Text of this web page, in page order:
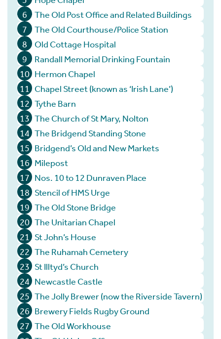
6
The Old Post Office and Related Buildings
7
The Old Courthouse/Police Station
8
Old Cottage Hospital
9
Randall Memorial Drinking Fountain
10 Hermon Chapel
11 Chapel Street (known as ‘Irish Lane’)
12 Tythe Barn
13 The Church of St Mary, Nolton
14 The Bridgend Standing Stone
15 Bridgend’s Old and New Markets
16 Milepost
17 Nos. 10 to 12 Dunraven Place
18 Stencil of HMS Urge
19 The Old Stone Bridge
20 The Unitarian Chapel
21 St John’s House
22 The Ruhamah Cemetery
23 St Illtyd’s Church
24 Newcastle Castle
25 The Jolly Brewer (now the Riverside Tavern)
26 Brewery Fields Rugby Ground
27 The Old Workhouse